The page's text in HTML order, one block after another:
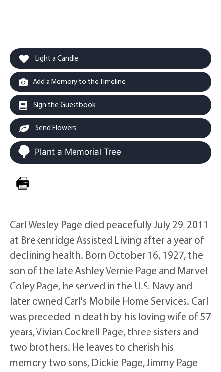
Light a Candle
Add a Memory to the Timeline
Sign the Guestbook
Send Flowers
Plant a Memorial Tree
Carl Wesley Page died peacefully July 29, 2011
at Brekenridge Assisted Living after a year of
declining health. Born October 16, 1927, the
son of the late Ashley Vernie Page and Marvel
Coley Page, he served in the U.S. Navy and
later owned Carl's Mobile Home Services. Carl
was preceded in death by his loving wife of 57
years, Vivian Cockrell Page, three sisters and
two brothers. He leaves to cherish his
memory two sons, Dickie Page, Jimmy Page